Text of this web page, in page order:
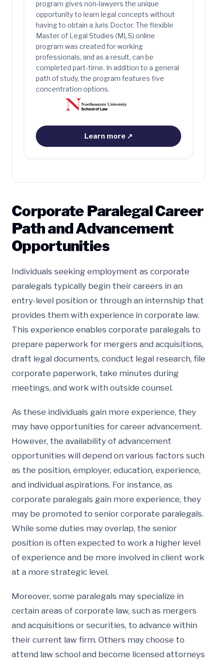
program gives non-lawyers the unique
opportunity to learn legal concepts without
having to obtain a Juris Doctor. The flexible
Master of Legal Studies (MLS) online
program was created for working
professionals, and as a result, can be
completed part-time. In addition to a general
path of study, the program features five
concentration options.
Learn more ↗
Corporate Paralegal Career
Path and Advancement
Opportunities
Individuals seeking employment as corporate
paralegals typically begin their careers in an
entry-level position or through an internship that
provides them with experience in corporate law.
This experience enables corporate paralegals to
prepare paperwork for mergers and acquisitions,
draft legal documents, conduct legal research, file
corporate paperwork, take minutes during
meetings, and work with outside counsel.
As these individuals gain more experience, they
may have opportunities for career advancement.
However, the availability of advancement
opportunities will depend on various factors such
as the position, employer, education, experience,
and individual aspirations. For instance, as
corporate paralegals gain more experience, they
may be promoted to senior corporate paralegals.
While some duties may overlap, the senior
position is often expected to work a higher level
of experience and be more involved in client work
at a more strategic level.
Moreover, some paralegals may specialize in
certain areas of corporate law, such as mergers
and acquisitions or securities, to advance within
their current law firm. Others may choose to
attend law school and become licensed attorneys